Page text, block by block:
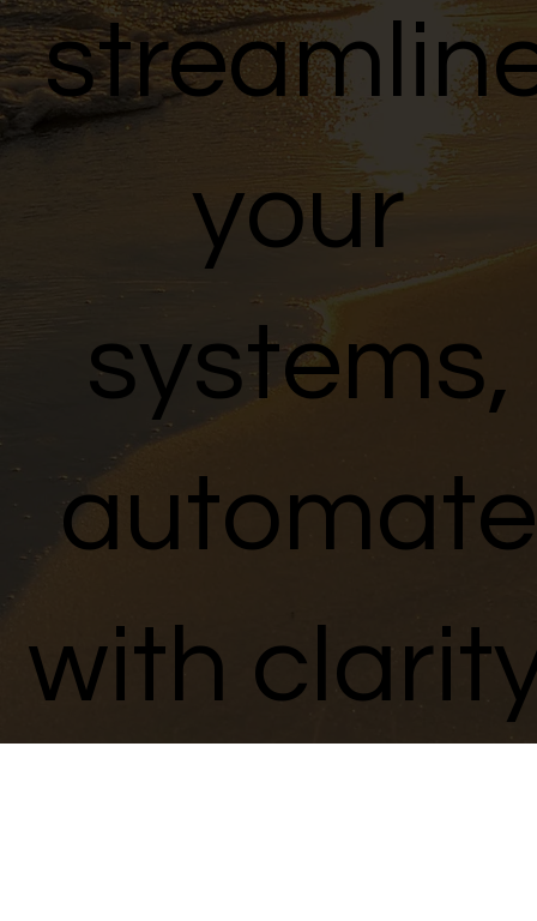
your
systems,
automate
with